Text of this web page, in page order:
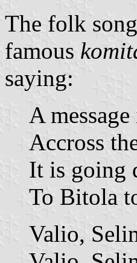
The folk song
famous
saying:
A
Accross
It is going
To Bitola
Valio,